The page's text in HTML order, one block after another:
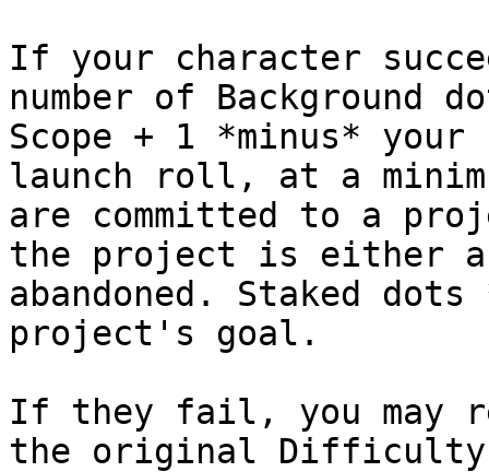
If your character
number of
Scope + 1 *minus* your
launch roll, at a
are committed to a
the project is either
abandoned. Staked
project's goal.
If they fail, you may
the original